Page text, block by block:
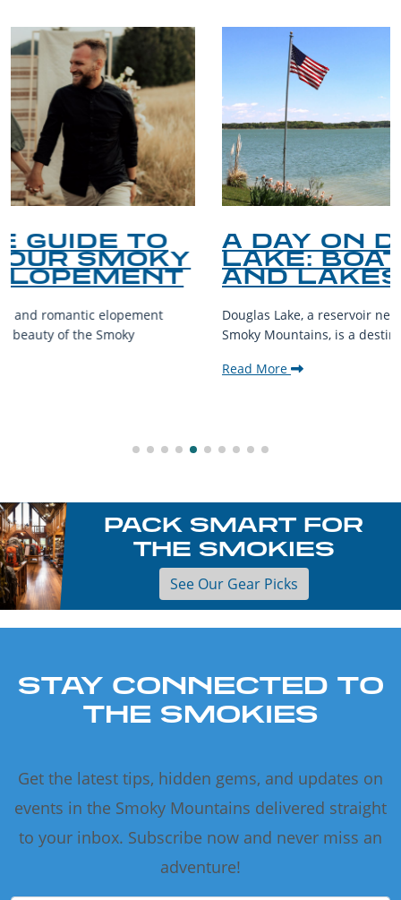
A DAY ON DOUGLAS
LAKE: BOATING, FISHING,
AND LAKESIDE LEISURE
Douglas Lake, a reservoir nestled in the foothills of the Great
Smoky Mountains, is a destination teeming with aquatic...
PACK SMART FOR
THE SMOKIES
See Our Gear Picks
STAY CONNECTED TO
THE SMOKIES
Get the latest tips, hidden gems, and updates on
events in the Smoky Mountains delivered straight
to your inbox. Subscribe now and never miss an
adventure!